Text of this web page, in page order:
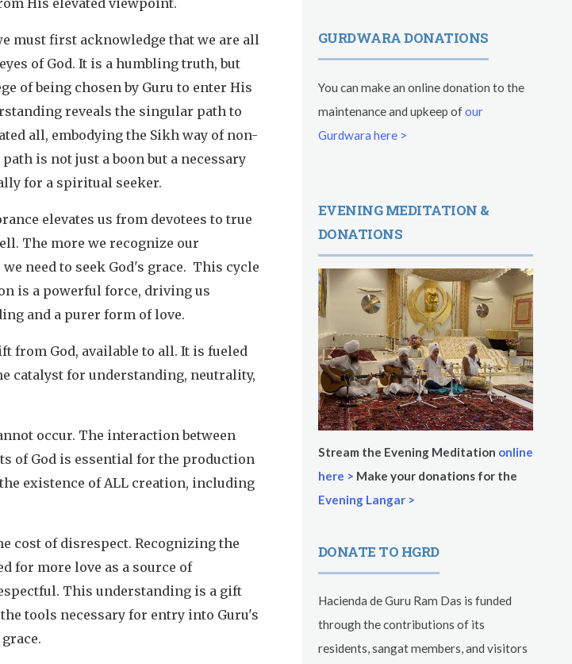
His elevated viewpoint.
must first acknowledge that we are all
of God. It is a humbling truth, but
of being chosen by Guru to enter His
reveals the singular path to
all, embodying the Sikh way of non-
is not just a boon but a necessary
for a spiritual seeker.
elevates us from devotees to true
The more we recognize our
need to seek God's grace. This cycle
is a powerful force, driving us
and a purer form of love.
from God, available to all. It is fueled
catalyst for understanding, neutrality,
occur. The interaction between
of God is essential for the production
existence of ALL creation, including
cost of disrespect. Recognizing the
for more love as a source of
This understanding is a gift
tools necessary for entry into Guru's
GURDWARA DONATIONS
You can make an online donation to the
maintenance and upkeep ofour
Gurdwara here >
EVENING MEDITATION &
DONATIONS
Stream the Evening Meditation online
here > Make your donations for the
Evening Langar >
DONATE TO HGRD
Hacienda de Guru Ram Das is funded
through the contributions of its
residents, sangat members, and visitors